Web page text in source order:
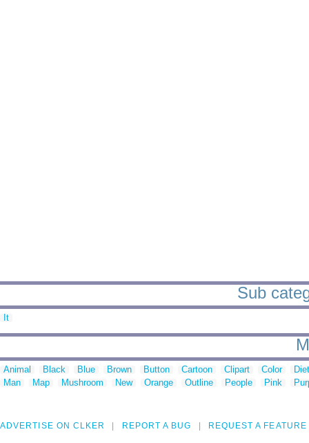
Sub
It
Animal Black Blue Brown Button Cartoon Clipart Color
Man
Map Mushroom New Orange Outline People Pink
ADVERTISE ON CLKER REPORT A BUG REQUEST A FEATURE